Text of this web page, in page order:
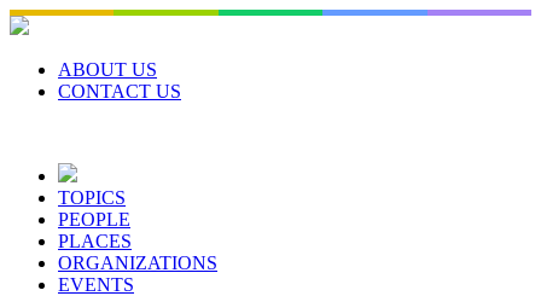
Skip
to
contentABOUT US
CONTACT US
TOPICS
PEOPLE
PLACES
ORGANIZATIONS
EVENTS